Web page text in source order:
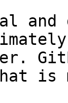
and